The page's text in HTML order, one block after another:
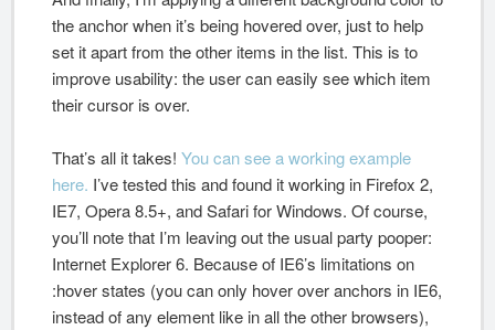
the anchor when it’s being hovered over, just to help
set it apart from the other items in the list. This is to
improve usability: the user can easily see which item
their cursor is over.
That’s all it takes! You can see a working example
here. I’ve tested this and found it working in Firefox 2,
IE7, Opera 8.5+, and Safari for Windows. Of course,
you’ll note that I’m leaving out the usual party pooper:
Internet Explorer 6. Because of IE6’s limitations on
:hover states (you can only hover over anchors in IE6,
instead of any element like in all the other browsers),